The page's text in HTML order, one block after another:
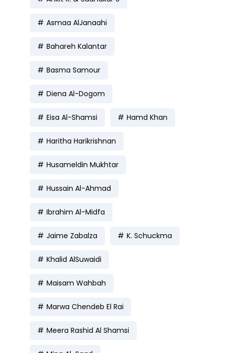
Asmaa AlJanaahi
Bahareh Kalantar
Basma Samour
Diena Al-Dogom
Eisa Al-Shamsi Hamd Khan
Haritha Harikrishnan
Husameldin Mukhtar
Hussain Al-Ahmad
Ibrahim Al-Midfa
Jaime Zabalza K. Schuckma
Khalid AlSuwaidi
Maisam Wahbah
Marwa Chendeb El Rai
Meera Rashid Al Shamsi